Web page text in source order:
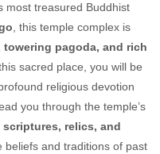
most treasured Buddhist
, this temple complex is
towering pagoda, and rich
sacred place, you will be
religious devotion
you through the temple’s
relics, and
beliefs and traditions of past